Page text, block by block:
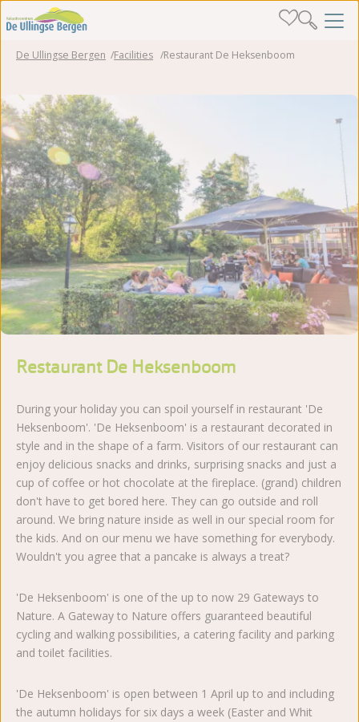
De Ullingse Bergen Facilities Restaurant De Heksenboom
Restaurant De Heksenboom
During your holiday you can spoil yourself in restaurant 'De
Heksenboom'. 'De Heksenboom' is a restaurant decorated in
style and in the shape of a farm. Visitors of our restaurant can
enjoy delicious snacks and drinks, surprising snacks and just a
cup of coffee or hot chocolate at the fireplace. (grand) children
don't have to get bored here. They can go outside and roll
around. We bring nature inside as well in our special room for
the kids. And on our menu we have something for everybody.
Wouldn't you agree that a pancake is always a treat?
'De Heksenboom' is one of the up to now 29 Gateways to
Nature. A Gateway to Nature offers guaranteed beautiful
cycling and walking possibilities, a catering facility and parking
and toilet facilities.
'De Heksenboom' is open between 1 April up to and including
the autumn holidays for six days a week (Easter and Whit